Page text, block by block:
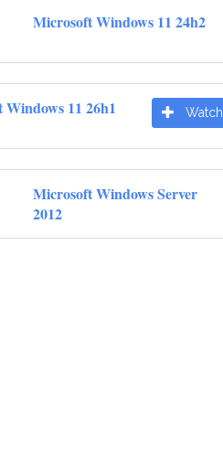
Microsoft Windows 11 24h2
11 26h1 Watch
Microsoft Windows Server
2012